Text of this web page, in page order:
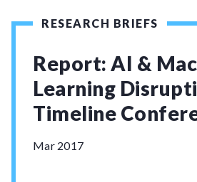
RESEARCH BRIEFS
Report: AI &
Learning
Timeline
Mar 2017